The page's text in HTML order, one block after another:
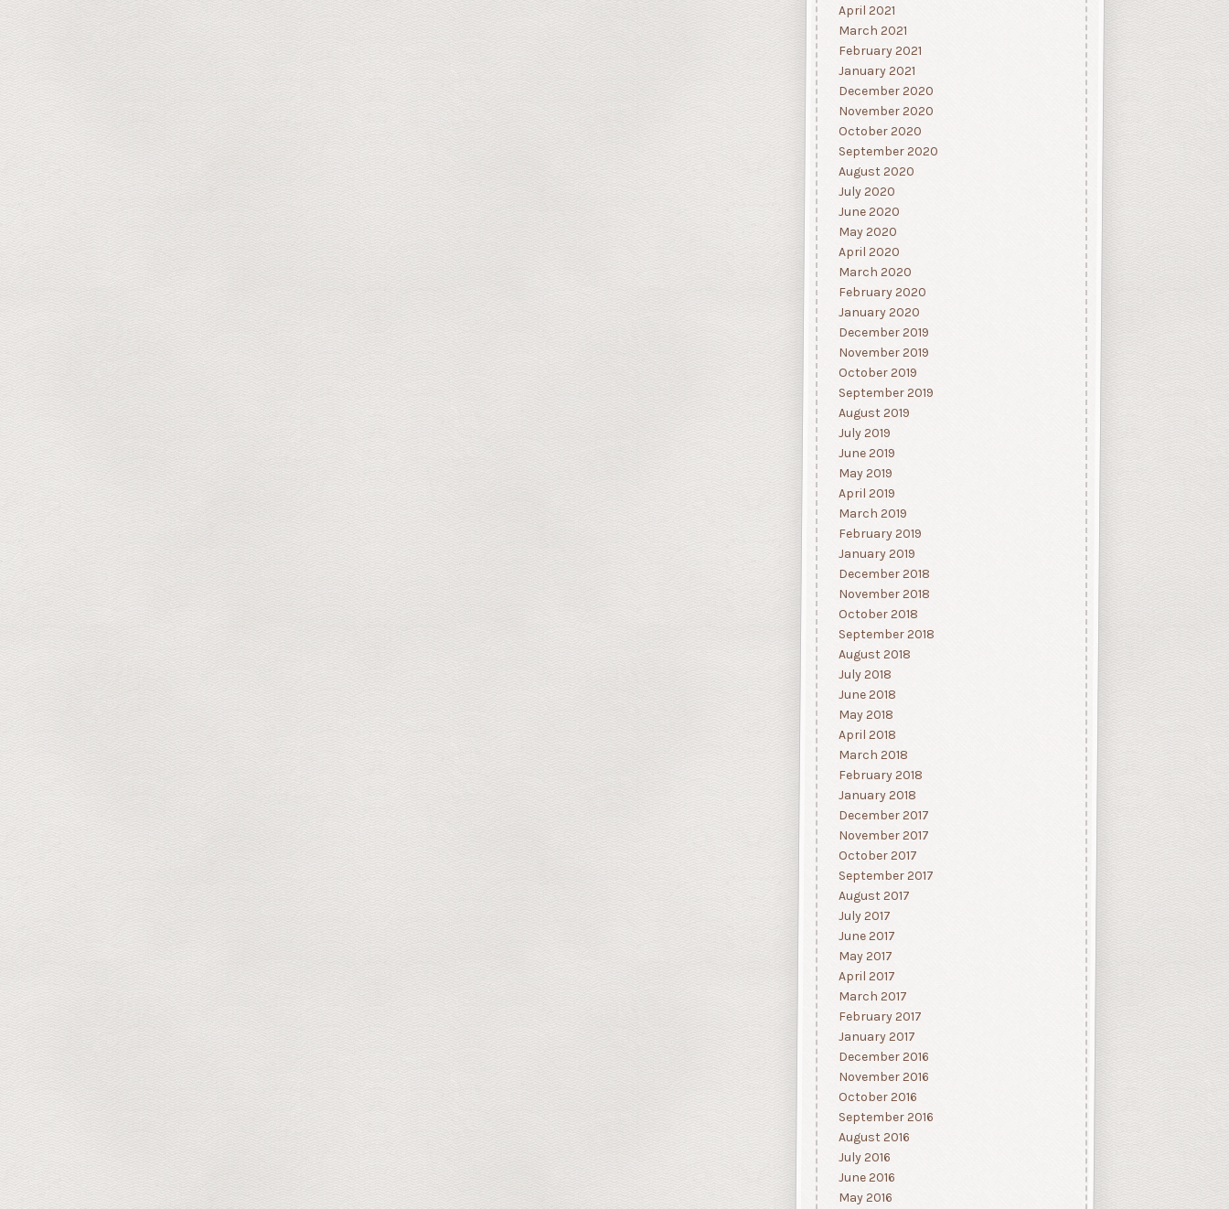
April 2021
March 2021
February 2021
January 2021
December 2020
November 2020
October 2020
September 2020
August 2020
July 2020
June 2020
May 2020
April 2020
March 2020
February 2020
January 2020
December 2019
November 2019
October 2019
September 2019
August 2019
July 2019
June 2019
May 2019
April 2019
March 2019
February 2019
January 2019
December 2018
November 2018
October 2018
September 2018
August 2018
July 2018
June 2018
May 2018
April 2018
March 2018
February 2018
January 2018
December 2017
November 2017
October 2017
September 2017
August 2017
July 2017
June 2017
May 2017
April 2017
March 2017
February 2017
January 2017
December 2016
November 2016
October 2016
September 2016
August 2016
July 2016
June 2016
May 2016